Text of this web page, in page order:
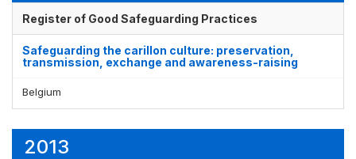
Register of Good Safeguarding Practices
Safeguarding the carillon culture: preservation,
transmission, exchange and awareness-raising
Belgium
2013